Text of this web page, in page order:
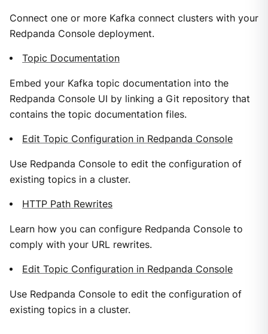
Connect one or more Kafka connect clusters with your
Redpanda Console deployment.
Topic Documentation
Embed your Kafka topic documentation into the
Redpanda Console UI by linking a Git repository that
contains the topic documentation files.
Edit Topic Configuration in Redpanda Console
Use Redpanda Console to edit the configuration of
existing topics in a cluster.
HTTP Path Rewrites
Learn how you can configure Redpanda Console to
comply with your URL rewrites.
Edit Topic Configuration in Redpanda Console
Use Redpanda Console to edit the configuration of
existing topics in a cluster.